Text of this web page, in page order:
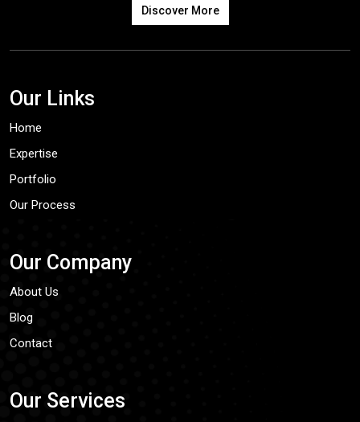
Discover More
Our Links
Home
Expertise
Portfolio
Our Process
Our Company
About Us
Blog
Contact
Our Services